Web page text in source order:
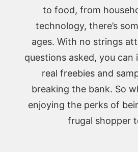
to food, from
technology, there’s
ages. With no strings
questions asked, you can
real freebies and
breaking the bank. So
enjoying the perks of
frugal shopper